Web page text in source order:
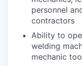
personnel
contractors
Ability to
welding
mechanic